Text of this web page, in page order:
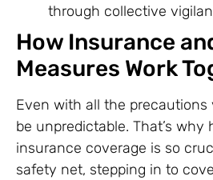
through collective
How Insurance
Measures Work
Even with all the precautions
be unpredictable. That’s
insurance coverage is so
safety net, stepping in to